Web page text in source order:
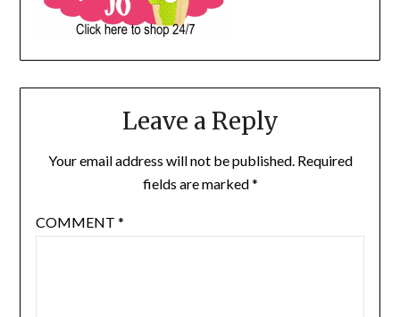
Leave a Reply
Your email address will not be published. Required
fields are marked*
COMMENT *